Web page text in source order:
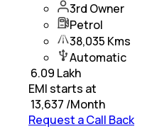
3rd Owner
Petrol
38,035 Kms
Automatic
6.09 Lakh
EMI starts at
13,637 /Month
Request a Call Back